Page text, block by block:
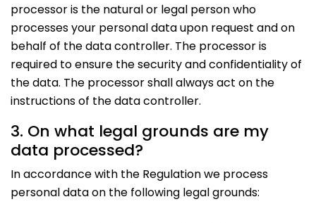
processor is the natural or legal person who
processes your personal data upon request and on
behalf of the data controller. The processor is
required to ensure the security and confidentiality of
the data. The processor shall always act on the
instructions of the data controller.
3. On what legal grounds are my
data processed?
In accordance with the Regulation we process
personal data on the following legal grounds: